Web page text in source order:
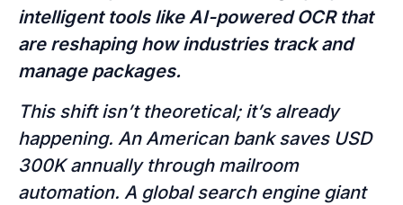
intelligent tools like AI-powered OCR that
are reshaping how industries track and
manage packages.
This shift isn’t theoretical; it’s already
happening. An American bank saves USD
300K annually through mailroom
automation. A global search engine giant